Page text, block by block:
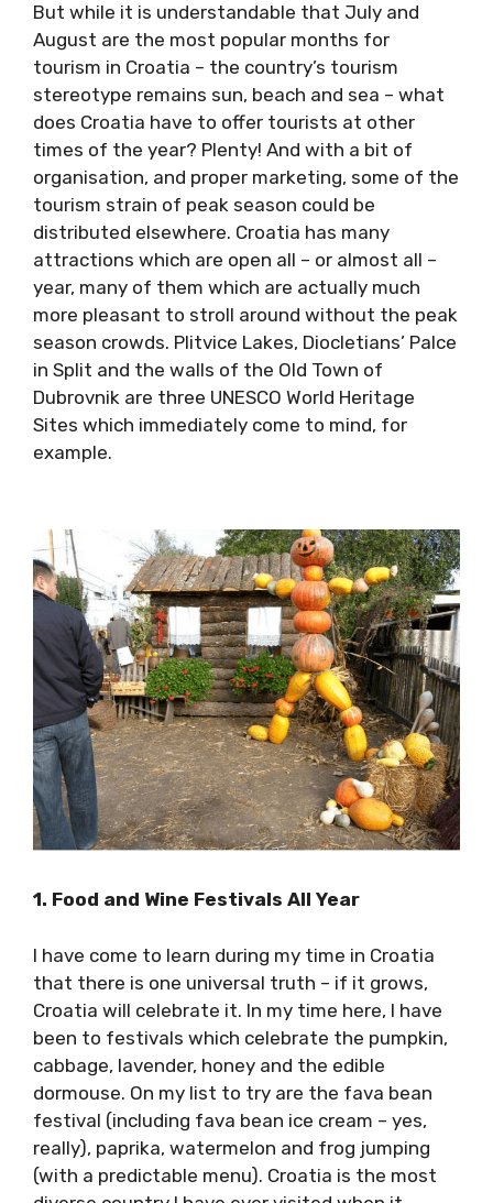
But while it is understandable that July and
August are the most popular months for
tourism in Croatia – the country’s tourism
stereotype remains sun, beach and sea –
what does Croatia have to offer tourists at
other times of the year? Plenty! And with a bit
of organisation, and proper marketing, some
of the tourism strain of peak season could be
distributed elsewhere. Croatia has many
attractions which are open all – or almost all –
year, many of them which are actually much
more pleasant to stroll around without the
peak season crowds. Plitvice Lakes,
Diocletians’ Palce in Split and the walls of the
Old Town of Dubrovnik are three UNESCO World
Heritage Sites which immediately come to
I have come to learn during my time in Croatia
that there is one universal truth – if it grows,
Croatia will celebrate it. In my time here, I have
pumpkin, cabbage, lavender, honey and the
edible dormouse. On my list to try are the fava
bean festival (including fava bean ice cream –
yes, really), paprika, watermelon and frog
jumping (with a predictable menu). Croatia is